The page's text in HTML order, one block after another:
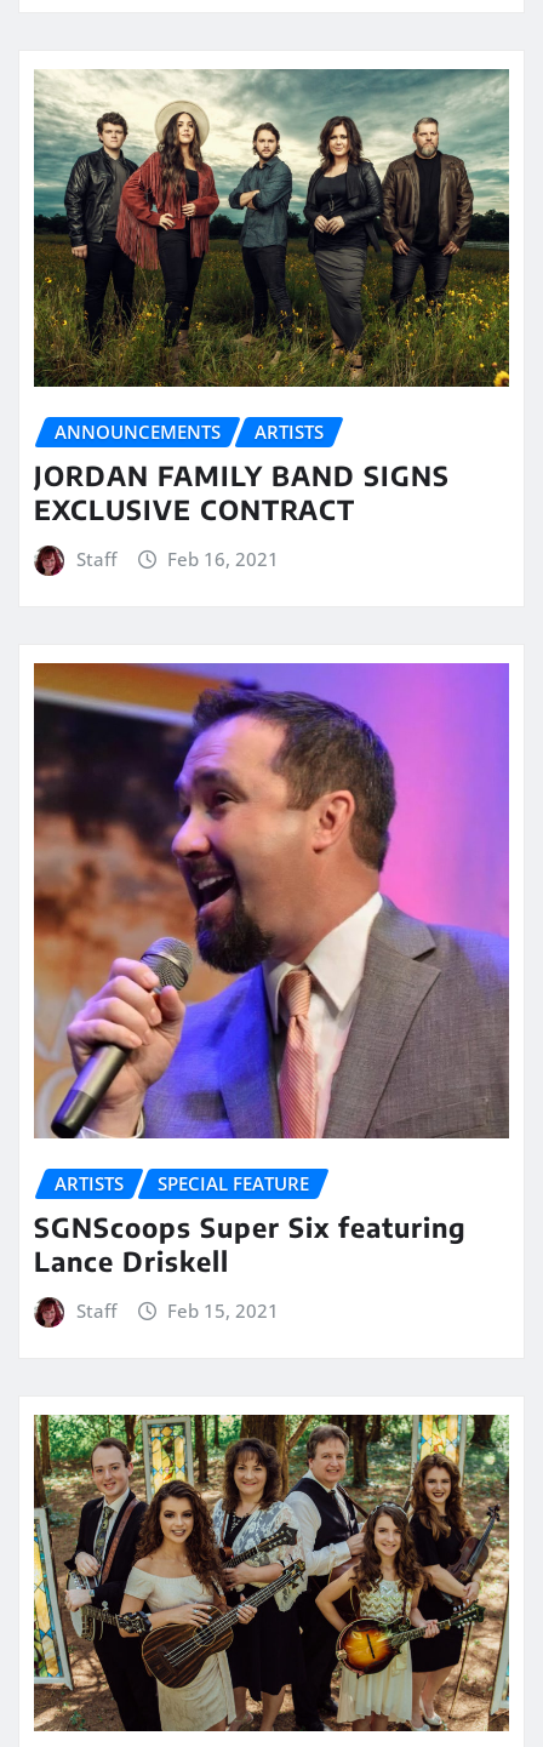
ANNOUNCEMENTS ARTISTS
JORDAN FAMILY BAND SIGNS
EXCLUSIVE CONTRACT
Staff Feb 16, 2021
ARTISTS SPECIAL FEATURE
SGNScoops Super Six featuring
Lance Driskell
Staff Feb 15, 2021